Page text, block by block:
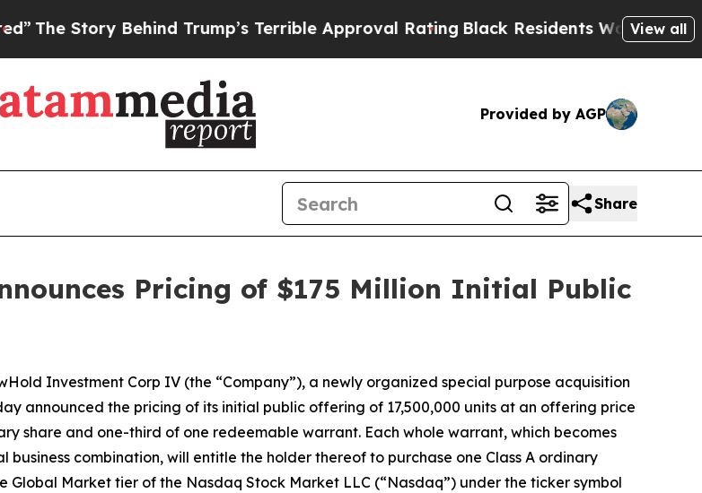
Story Behind Trump’s Terrible Approval Rating Black Residents Warned ofView all
Provided by AGP
Share
Pricing of $175 Million Initial Public
Investment Corp IV (the “Company”), a newly organized special purpose acquisition
announced the pricing of its initial public offering of 17,500,000 units at an offering price
share and one-third of one redeemable warrant. Each whole warrant, which becomes
combination, will entitle the holder thereof to purchase one Class A ordinary
Global Market tier of the Nasdaq Stock Market LLC (“Nasdaq”) under the ticker symbol